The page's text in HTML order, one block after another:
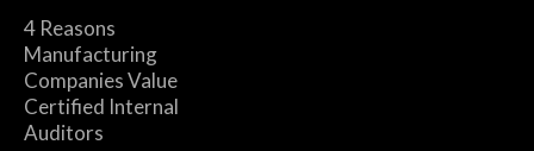
4 Reasons
Manufacturing
Companies Value
Certified Internal
Auditors